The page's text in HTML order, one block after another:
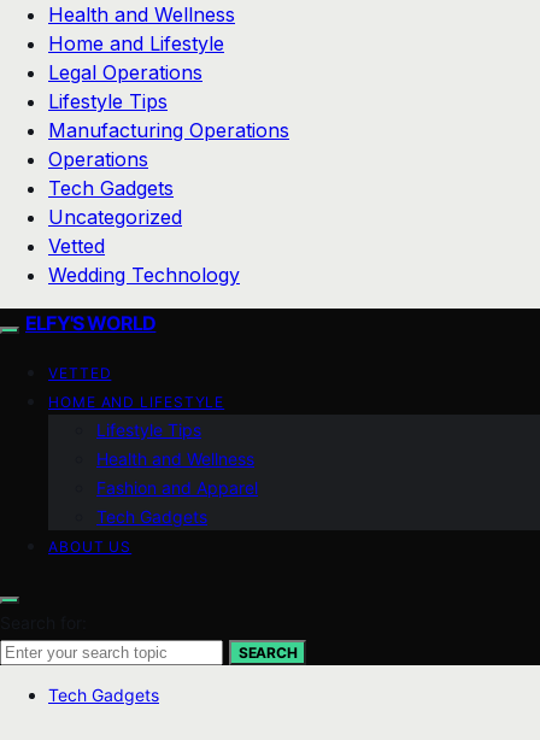
Health and Wellness
Home and Lifestyle
Legal Operations
Lifestyle Tips
Manufacturing Operations
Operations
Tech Gadgets
Uncategorized
Vetted
Wedding Technology
ELFY'S WORLD
VETTED
HOME AND LIFESTYLE
Lifestyle Tips
Health and Wellness
Fashion and Apparel
Tech Gadgets
ABOUT US
SEARCH
Tech Gadgets